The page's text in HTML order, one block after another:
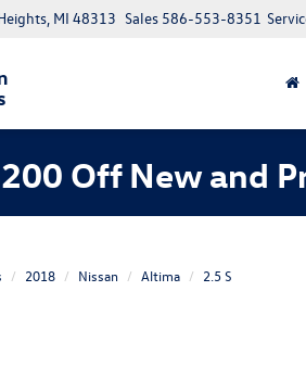
MI 48313 Sales 586-553-8351
Off New and
2018 Nissan Altima 2.5 S